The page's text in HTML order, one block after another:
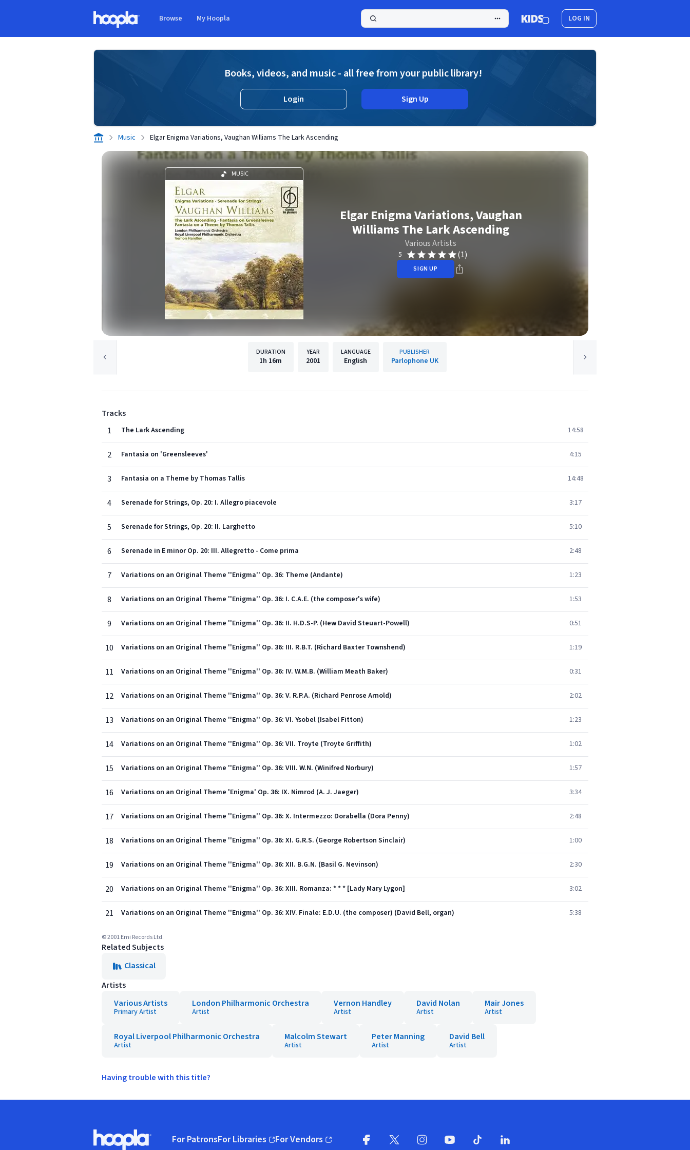
Browse My Hoopla LOG IN
Books, videos, and music - all free from your public library!
Login Sign Up
Music Elgar Enigma Variations, Vaughan Williams The Lark Ascending
MUSIC
Elgar Enigma Variations, Vaughan
Williams The Lark Ascending
Various Artists
5 (1)
SIGN UP
DURATION
1h 16m
YEAR
2001
LANGUAGE
English
PUBLISHER
Parlophone UK
Tracks
1
The Lark Ascending 14:58
2 Fantasia on 'Greensleeves' 4:15
3 Fantasia on a Theme by Thomas Tallis 14:48
4 Serenade for Strings, Op. 20: I. Allegro piacevole 3:17
5 Serenade for Strings, Op. 20: II. Larghetto 5:10
6 Serenade in E minor Op. 20: III. Allegretto - Come prima 2:48
7 Variations on an Original Theme ''Enigma'' Op. 36: Theme (Andante) 1:23
8 Variations on an Original Theme ''Enigma'' Op. 36: I. C.A.E. (the composer's wife) 1:53
9 Variations on an Original Theme ''Enigma'' Op. 36: II. H.D.S-P. (Hew David Steuart-Powell) 0:51
10 Variations on an Original Theme ''Enigma'' Op. 36: III. R.B.T. (Richard Baxter Townshend) 1:19
11 Variations on an Original Theme ''Enigma'' Op. 36: IV. W.M.B. (William Meath Baker) 0:31
12 Variations on an Original Theme ''Enigma'' Op. 36: V. R.P.A. (Richard Penrose Arnold) 2:02
13 Variations on an Original Theme ''Enigma'' Op. 36: VI. Ysobel (Isabel Fitton) 1:23
14 Variations on an Original Theme ''Enigma'' Op. 36: VII. Troyte (Troyte Griffith) 1:02
15 Variations on an Original Theme ''Enigma'' Op. 36: VIII. W.N. (Winifred Norbury) 1:57
16 Variations on an Original Theme 'Enigma' Op. 36: IX. Nimrod (A. J. Jaeger) 3:34
17 Variations on an Original Theme ''Enigma'' Op. 36: X. Intermezzo: Dorabella (Dora Penny) 2:48
18 Variations on an Original Theme ''Enigma'' Op. 36: XI. G.R.S. (George Robertson Sinclair) 1:00
19 Variations on an Original Theme ''Enigma'' Op. 36: XII. B.G.N. (Basil G. Nevinson) 2:30
20 Variations on an Original Theme ''Enigma'' Op. 36: XIII. Romanza: * * * [Lady Mary Lygon] 3:02
21 Variations on an Original Theme ''Enigma'' Op. 36: XIV. Finale: E.D.U. (the composer) (David Bell, organ) 5:38
© 2001 Emi Records Ltd.
Related Subjects
Classical
Artists
Various Artists
Primary Artist
London Philharmonic Orchestra
Artist
Vernon Handley
Artist
David Nolan
Artist
Mair Jones
Artist
Royal Liverpool Philharmonic Orchestra
Artist
Malcolm Stewart
Artist
Peter Manning
Artist
David Bell
Artist
Having trouble with this title?
Hoopla logo, Go to homepage
For PatronsFor Libraries
(opens in new window)
For Vendors
(opens in new window)